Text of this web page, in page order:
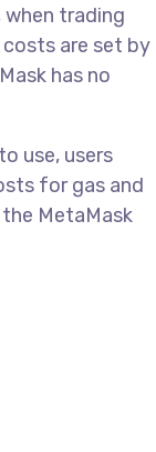
trading
are set by
has no
use, users
for gas and
MetaMask